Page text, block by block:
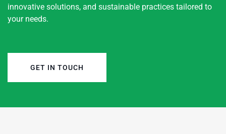
innovative solutions, and sustainable practices tailored to
your needs.
GET IN TOUCH